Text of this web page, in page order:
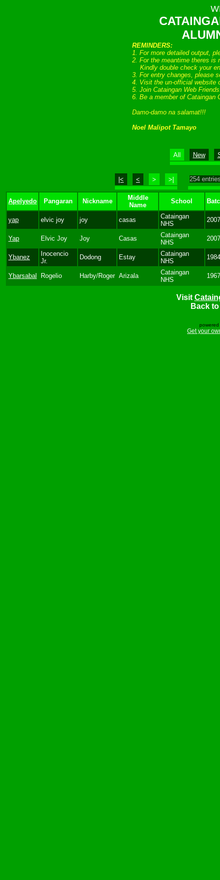
REMINDERS:
1. For more detailed output,
2. For the meantime theres is
Kindly double check your
3. For entry changes, please
4. Visit the un-official website
5. Join Cataingan Web
6. Be a member of Cataingan
Damo-damo na salamat!!!
Noel Malipot Tamayo
All New
|< < > >| 254
Apelyedo Pangaran Nickname
Middle
Name
School
yap elvic joy joy casas
Cataingan
NHS
2007
Yap Elvic Joy Joy Casas
Cataingan
NHS
2007
Ybanez
Inocencio
Jr.
Dodong Estay
Cataingan
NHS
1984
Ybarsabal Rogelio Harby/Roger Arizala
Cataingan
NHS
1967
Visit
Back
Get your